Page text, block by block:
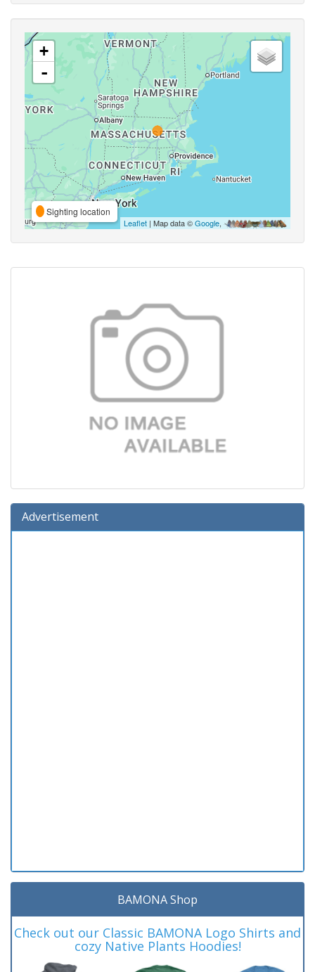
+
-
Sighting location
Leaflet | Map data ©Google,
Advertisement
BAMONA Shop
Check out our Classic BAMONA Logo Shirts and
cozy Native Plants Hoodies!